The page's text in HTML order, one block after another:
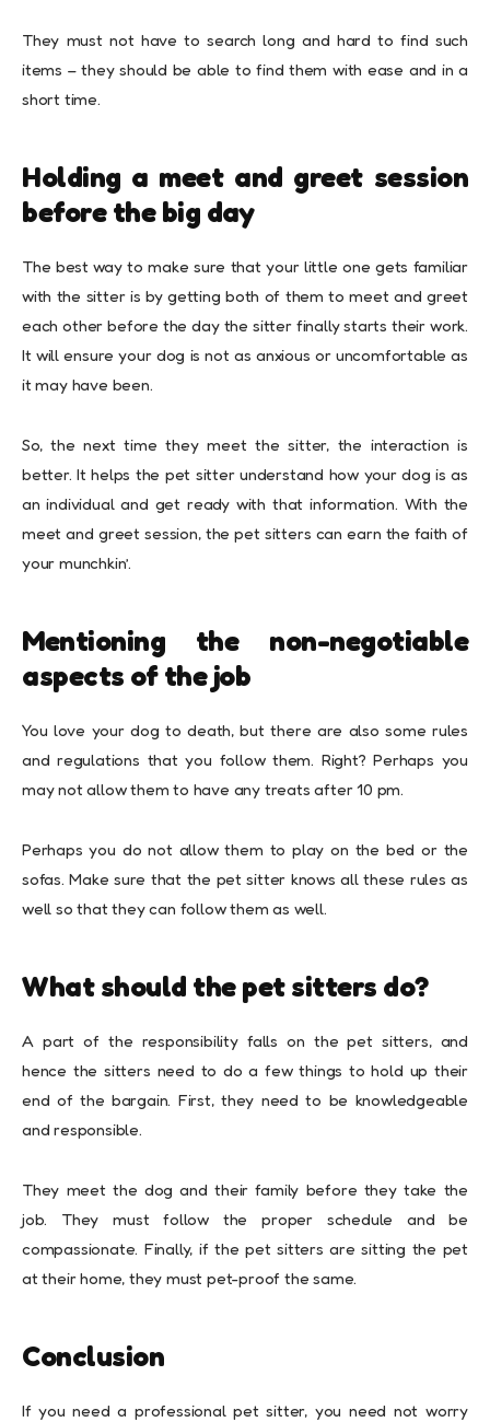
They must not have to search long and hard to find such
items – they should be able to find them with ease and in a
short time.
Holding a meet and greet session
before the big day
The best way to make sure that your little one gets familiar
with the sitter is by getting both of them to meet and greet
each other before the day the sitter finally starts their work.
It will ensure your dog is not as anxious or uncomfortable as
it may have been.
So, the next time they meet the sitter, the interaction is
better. It helps the pet sitter understand how your dog is as
an individual and get ready with that information. With the
meet and greet session, the pet sitters can earn the faith of
your munchkin’.
Mentioning the non-negotiable
aspects of the job
You love your dog to death, but there are also some rules
and regulations that you follow them. Right? Perhaps you
may not allow them to have any treats after 10 pm.
Perhaps you do not allow them to play on the bed or the
sofas. Make sure that the pet sitter knows all these rules as
well so that they can follow them as well.
What should the pet sitters do?
A part of the responsibility falls on the pet sitters, and
hence the sitters need to do a few things to hold up their
end of the bargain. First, they need to be knowledgeable
and responsible.
They meet the dog and their family before they take the
job. They must follow the proper schedule and be
compassionate. Finally, if the pet sitters are sitting the pet
at their home, they must pet-proof the same.
Conclusion
If you need a professional pet sitter, you need not worry